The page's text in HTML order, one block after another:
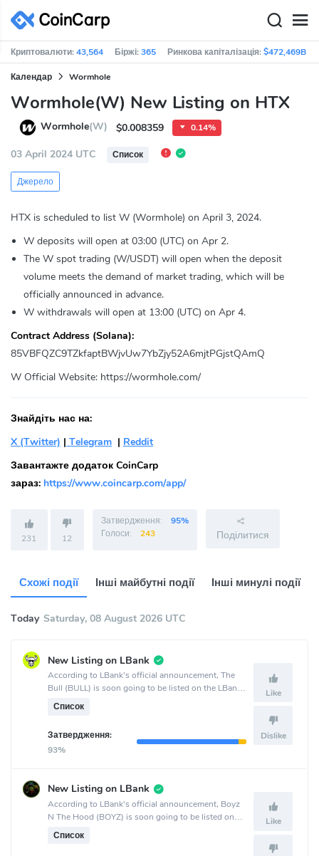
Криптовалюти:43,564 Біржі:365 Ринкова капіталізація:$472,469B
Календар Wormhole
Wormhole(W) New Listing on HTX
Wormhole(W) $0.008359 0.14%
03 April 2024 UTC Список
Джерело
HTX is scheduled to list W (Wormhole) on April 3, 2024.
W deposits will open at 03:00 (UTC) on Apr 2.
The W spot trading (W/USDT) will open when the deposit
volume meets the demand of market trading, which will be
officially announced in advance.
W withdrawals will open at 13:00 (UTC) on Apr 4.
Contract Address (Solana):
85VBFQZC9TZkfaptBWjvUw7YbZjy52A6mjtPGjstQAmQ
W Official Website: https://wormhole.com/
Знайдіть нас на:
X (Twitter) | Telegram | Reddit
Завантажте додаток CoinCarp
зараз: https://www.coincarp.com/app/
231 12
Затвердження:
95%
Голоси:
243 Поділитися
Схожі події Інші майбутні події Інші минулі події
Today Saturday, 08 August 2026 UTC
New Listing on LBank
According to LBank's official announcement, The
Bull (BULL) is soon going to be listed on the LBank
crypto exchange.
Список
Затвердження:
93%
Like
Dislike
New Listing on LBank
According to LBank's official announcement, Boyz
N The Hood (BOYZ) is soon going to be listed on
the LBank crypto exchange.
Список
Like